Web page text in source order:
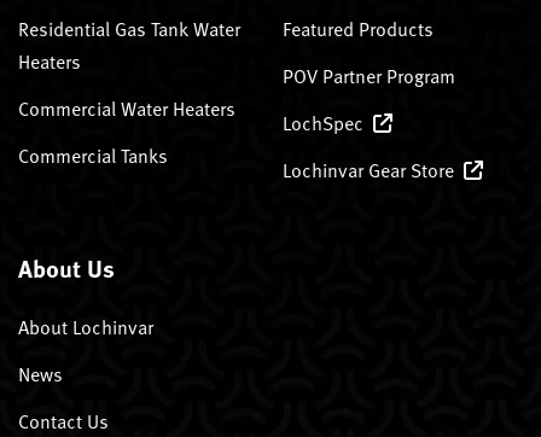
Residential Gas Tank Water
Heaters
Commercial Water Heaters
Commercial Tanks
Featured Products
POV Partner Program
LochSpec
Lochinvar Gear Store
About Us
About Lochinvar
News
Contact Us